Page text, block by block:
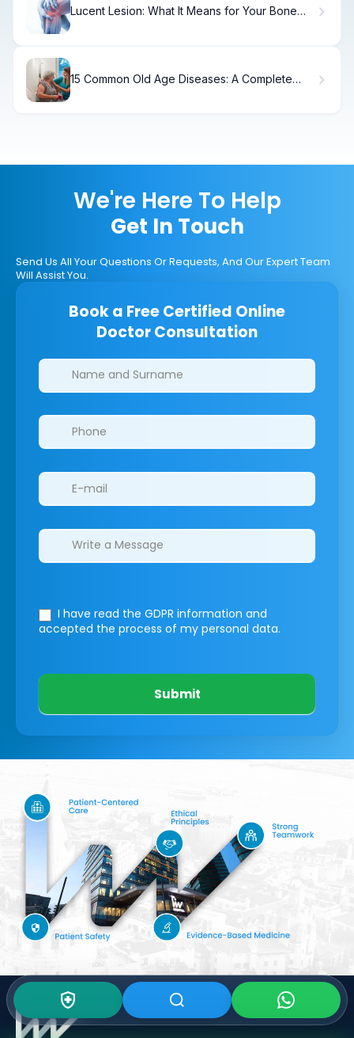
Lucent Lesion: What It Means for Your Bone
15 Common Old Age Diseases: A Complete
We're Here To Help
Get In Touch
Send Us All Your Questions Or Requests, And Our Expert Team
Will Assist You.
Book a Free Certified Online
Doctor Consultation
Clinics/branches
I have read the GDPR information and
accepted the process of my personal data.
Submit